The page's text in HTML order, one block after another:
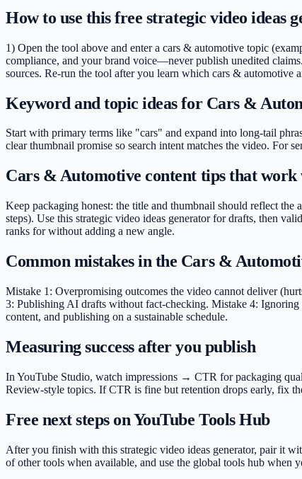
How to use this free strategic video ideas
1) Open the tool above and enter a cars & automotive topic
compliance, and your brand voice—never publish unedited
sources. Re-run the tool after you learn which cars & automotive
Keyword and topic ideas for Cars &
Start with primary terms like "cars" and expand into long-tail
clear thumbnail promise so search intent matches the video. For
Cars & Automotive content tips that
Keep packaging honest: the title and thumbnail should reflect
steps). Use this strategic video ideas generator for drafts, then
ranks for without adding a new angle.
Common mistakes in the Cars &
Mistake 1: Overpromising outcomes the video cannot deliver
3: Publishing AI drafts without fact-checking. Mistake 4:
content, and publishing on a sustainable schedule.
Measuring success after you publish
In YouTube Studio, watch impressions → CTR for packaging
Review-style topics. If CTR is fine but retention drops early, fix
Free next steps on YouTube Tools Hub
After you finish with this strategic video ideas generator, pair it
of other tools when available, and use the global tools hub